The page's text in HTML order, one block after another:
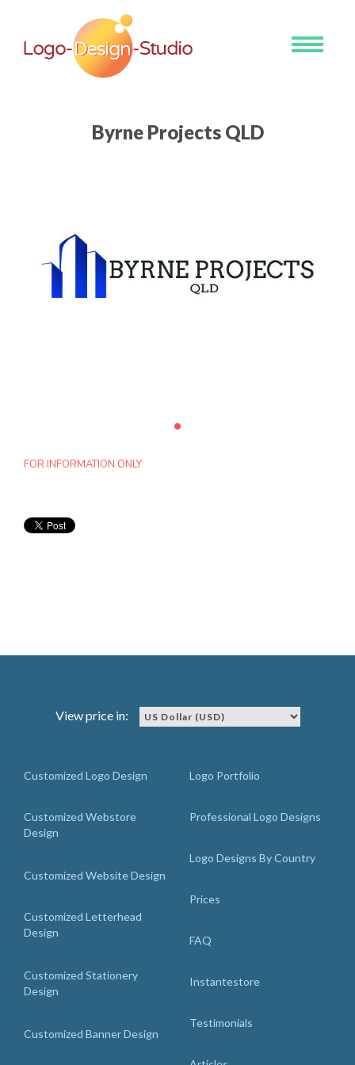
Toggle
Byrne Projects QLD
FOR INFORMATION ONLY
View price in:
Customized Logo Design
Customized Webstore
Design
Customized Website Design
Customized Letterhead
Design
Customized Stationery
Design
Customized Banner Design
Logo Portfolio
Professional Logo Designs
Logo Designs By Country
Prices
FAQ
Instantestore
Testimonials